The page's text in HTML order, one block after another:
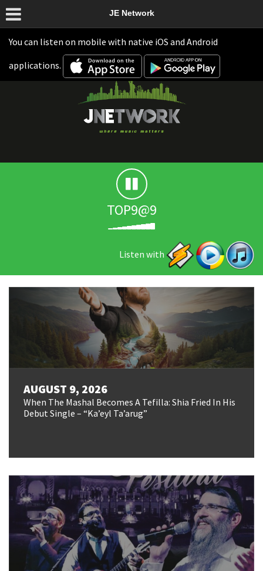
You can listen on mobile with native iOS and Android
applications.
JE Network
TOP9@9
Listen with
AUGUST 9, 2026
When The Mashal Becomes A Tefilla: Shia Fried In His
Debut Single – “Ka’eyl Ta’arug”